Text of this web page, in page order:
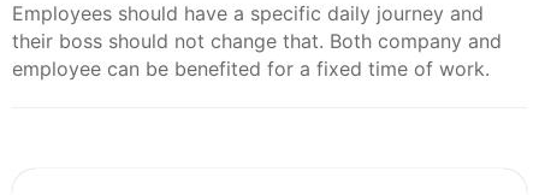
Employees should have a specific daily journey and
their boss should not change that. Both company and
employee can be benefited for a fixed time of work.